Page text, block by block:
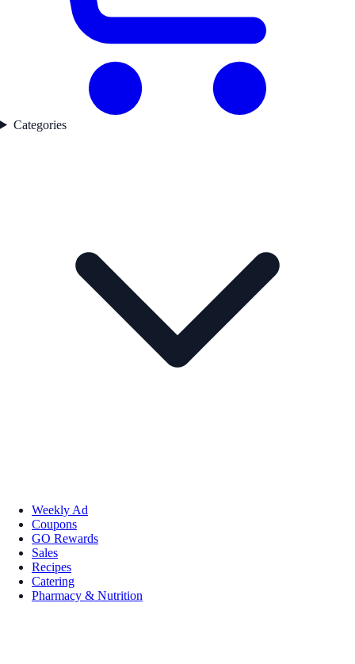
Categories
Weekly Ad
Coupons
GO Rewards
Sales
Recipes
Catering
Pharmacy & Nutrition